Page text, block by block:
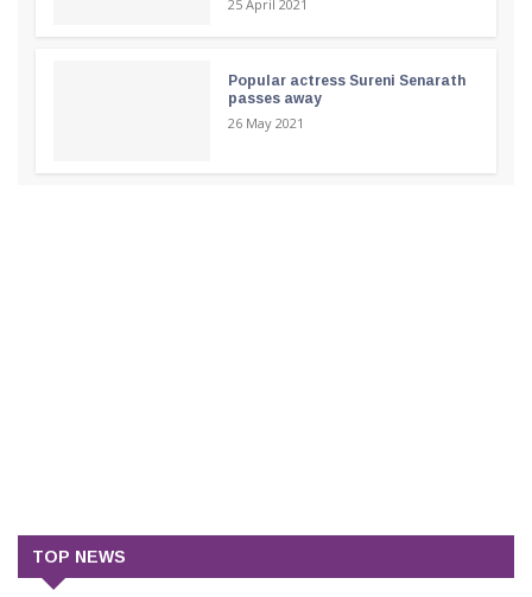
25 April 2021
Popular actress Sureni Senarath
passes away
26 May 2021
TOP NEWS